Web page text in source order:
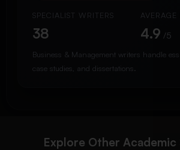
SPECIALIST WRITERS
38
AVERAGE
4.9 /5
Business & Management writers handle
case studies, and dissertations.
Explore Other Academic